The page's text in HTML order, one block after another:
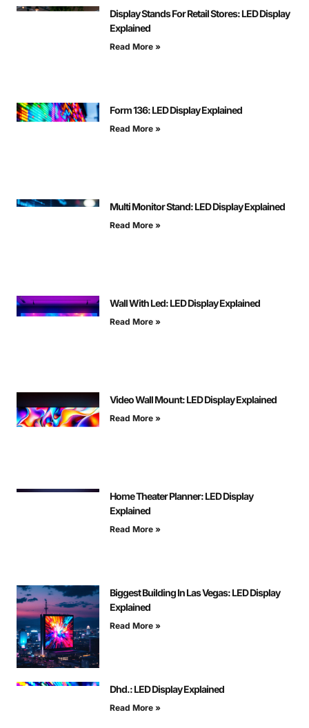
Display Stands For Retail Stores: LED Display
Explained
Read More »
Form 136: LED Display Explained
Read More »
Multi Monitor Stand: LED Display Explained
Read More »
Wall With Led: LED Display Explained
Read More »
Video Wall Mount: LED Display Explained
Read More »
Home Theater Planner: LED Display
Explained
Read More »
Biggest Building In Las Vegas: LED Display
Explained
Read More »
Dhd.: LED Display Explained
Read More »